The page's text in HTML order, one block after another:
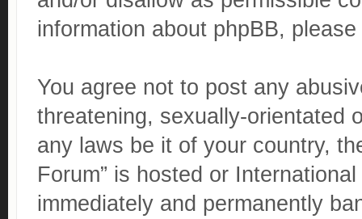
information about phpBB,
You agree not to post any
threatening, sexually-orientated
any laws be it of your country,
Forum” is hosted or
immediately and permanently